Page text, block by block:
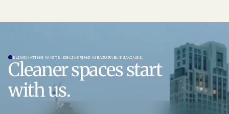
ELIMINATING WASTE. DELIVERING MEASURABLE SAVINGS.
Cleaner spaces start
with us.